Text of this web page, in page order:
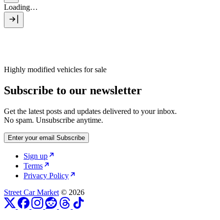
Loading…
Highly modified vehicles for sale
Subscribe to our newsletter
Get the latest posts and updates delivered to your inbox.
No spam. Unsubscribe anytime.
Enter your email Subscribe
Sign up
Terms
Privacy Policy
Street Car Market © 2026